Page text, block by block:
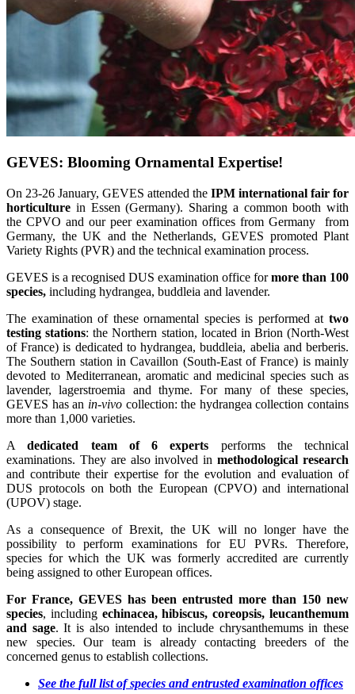
GEVES: Blooming Ornamental Expertise!
On 23-26 January, GEVES attended the IPM international fair for
horticulture in Essen (Germany). Sharing a common booth with
the CPVO and our peer examination offices from Germany from
Germany, the UK and the Netherlands, GEVES promoted Plant
Variety Rights (PVR) and the technical examination process.
GEVES is a recognised DUS examination office formore than 100
species, including hydrangea, buddleia and lavender.
The examination of these ornamental species is performed at two
testing stations: the Northern station, located in Brion (North-West
of France) is dedicated to hydrangea, buddleia, abelia and berberis.
The Southern station in Cavaillon (South-East of France) is mainly
devoted to Mediterranean, aromatic and medicinal species such as
lavender, lagerstroemia and thyme. For many of these species,
GEVES has an in-vivocollection: the hydrangea collection contains
more than 1,000 varieties.
Adedicated team of 6 experts performs the technical
examinations. They are also involved inmethodological research
and contribute their expertise for the evolution and evaluation of
DUS protocols on both the European (CPVO) and international
(UPOV) stage.
As a consequence of Brexit, the UK will no longer have the
possibility to perform examinations for EU PVRs. Therefore,
species for which the UK was formerly accredited are currently
being assigned to other European offices.
For France, GEVES has been entrusted more than 150 new
species, including echinacea, hibiscus, coreopsis, leucanthemum
and sage. It is also intended to include chrysanthemums in these
new species. Our team is already contacting breeders of the
concerned genus to establish collections.
See the full listofspecies and entrusted examination offices